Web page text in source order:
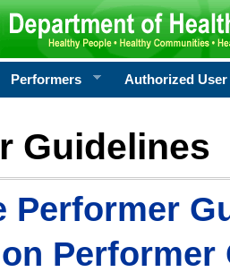
Performers Authorized User
Guidelines
Performer
Performer